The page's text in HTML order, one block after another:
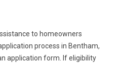
to homeowners
process in Bentham,
application form. If eligibility